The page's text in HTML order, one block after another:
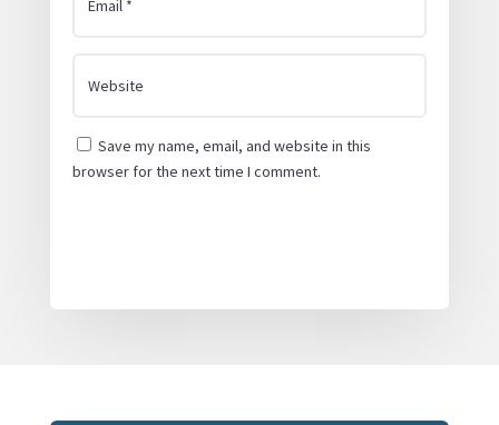
Save my name, email, and website in this
browser for the next time I comment.